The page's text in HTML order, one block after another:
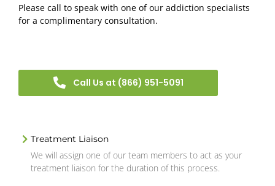
Please call to speak with one of our addiction specialists
for a complimentary consultation.
Call Us at (866) 951-5091
Treatment Liaison
We will assign one of our team members to act as your
treatment liaison for the duration of this process.